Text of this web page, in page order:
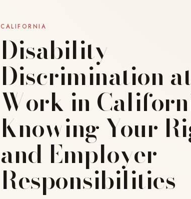
CALIFORNIA
Disability
Discrimination
Work in
Knowing Your
and Employer
Responsibilities